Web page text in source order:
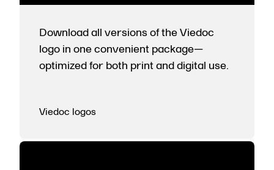
Download all versions of the Viedoc
logo in one convenient package—
optimized for both print and digital use.
Viedoc logos